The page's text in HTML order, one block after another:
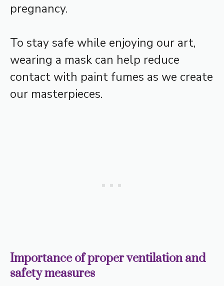
pregnancy.
To stay safe while enjoying our art,
wearing a mask can help reduce
contact with paint fumes as we create
our masterpieces.
Importance of proper ventilation and
safety measures